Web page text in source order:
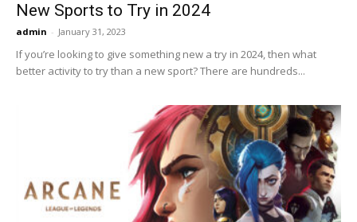
New Sports to Try in 2024
admin - January 31, 2023
If you’re looking to give something new a try in 2024, then what
better activity to try than a new sport? There are hundreds...